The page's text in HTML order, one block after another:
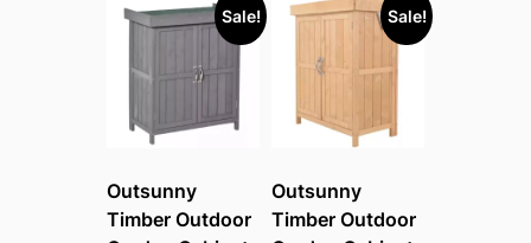
Sale!
Outsunny
Timber Outdoor
Sale!
Outsunny
Timber Outdoor